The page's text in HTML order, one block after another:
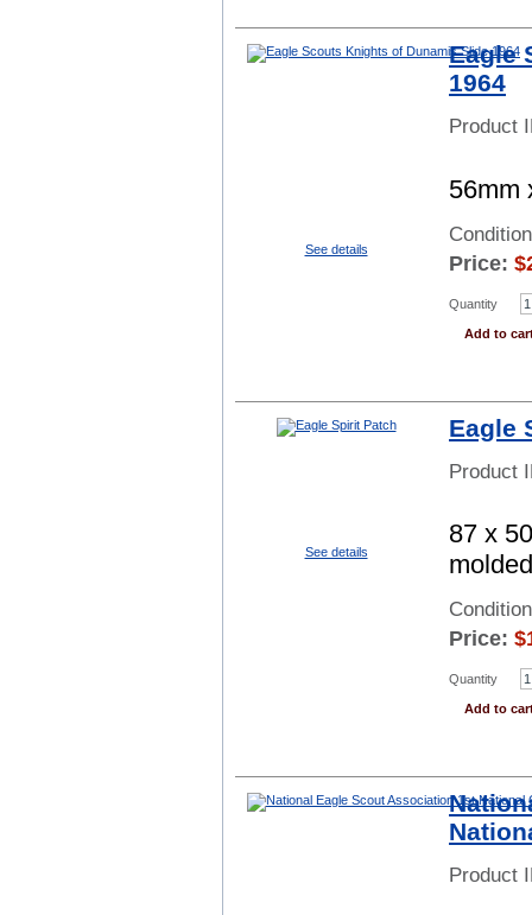
See details
Eagle
1964
Product
56mm
Price: $
Quantity
Add to
See details
Eagle
Product
87 x
Price: $
Quantity
Add to
Product